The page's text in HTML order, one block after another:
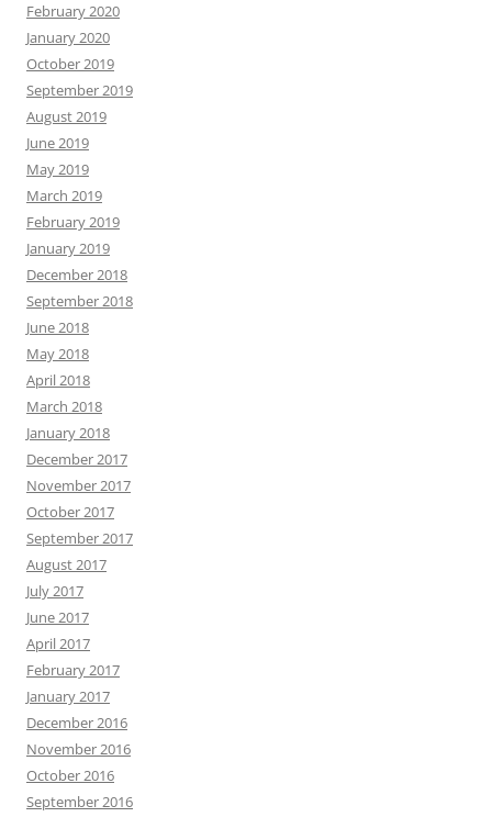
February 2020
January 2020
October 2019
September 2019
August 2019
June 2019
May 2019
March 2019
February 2019
January 2019
December 2018
September 2018
June 2018
May 2018
April 2018
March 2018
January 2018
December 2017
November 2017
October 2017
September 2017
August 2017
July 2017
June 2017
April 2017
February 2017
January 2017
December 2016
November 2016
October 2016
September 2016